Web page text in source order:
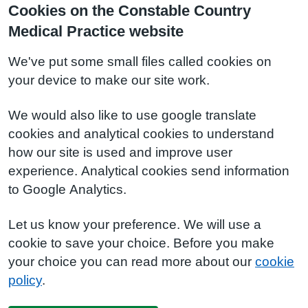
Cookies on the Constable Country
Medical Practice website
We've put some small files called cookies on
your device to make our site work.
We would also like to use google translate
cookies and analytical cookies to understand
how our site is used and improve user
experience. Analytical cookies send information
to Google Analytics.
Let us know your preference. We will use a
cookie to save your choice. Before you make
your choice you can read more about our cookie
policy.